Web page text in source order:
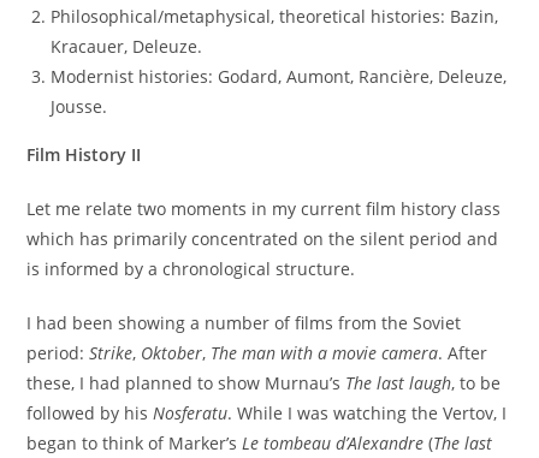
Philosophical/metaphysical, theoretical histories: Bazin,
Kracauer, Deleuze.
Modernist histories: Godard, Aumont, Rancière, Deleuze,
Jousse.
Film History II
Let me relate two moments in my current film history class
which has primarily concentrated on the silent period and
is informed by a chronological structure.
I had been showing a number of films from the Soviet
period:Strike, Oktober, The man with a movie camera. After
these, I had planned to show Murnau’s The last laugh, to be
followed by hisNosferatu. While I was watching the Vertov, I
began to think of Marker’sLe tombeau d’Alexandre (The last